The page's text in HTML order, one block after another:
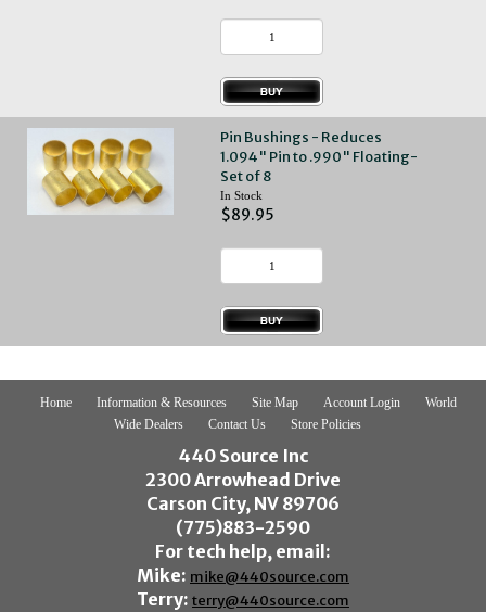
Pin Bushings - Reduces
1.094" Pin to .990" Floating-
Set of 8
In Stock
$89.95
Home Information & Resources Site Map Account Login
World
Wide Dealers
Contact Us Store Policies
440 Source Inc
2300 Arrowhead Drive
Carson City, NV 89706
(775)883-2590
For tech help, email:
Mike: mike@440source.com
Terry: terry@440source.com